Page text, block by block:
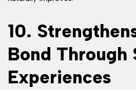
10.
Bond Through
Experiences